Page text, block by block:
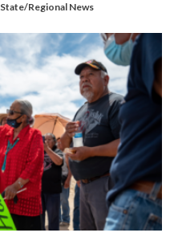
State/Regional News